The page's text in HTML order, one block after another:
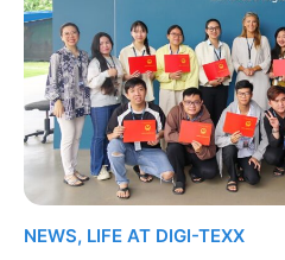
NEWS, LIFE AT DIGI-TEXX